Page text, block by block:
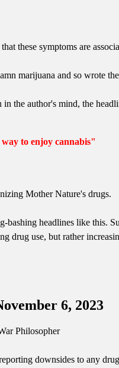
these symptoms are
marijuana and so wrote
in the author's mind, the
to enjoy cannabis"
Mother Nature's drugs.
bashing headlines like this.
drug use, but rather
6, 2023
downsides to any